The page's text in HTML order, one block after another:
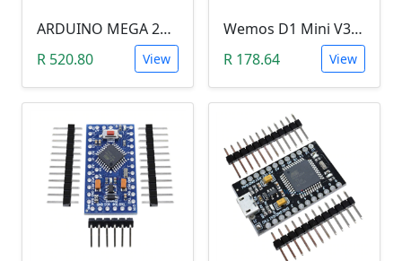
ARDUINO MEGA 2560 R3
R 520.80
View
Wemos D1 Mini V3.0.0 (WIFI, IoT, ESP8266EX)
R 178.64
View